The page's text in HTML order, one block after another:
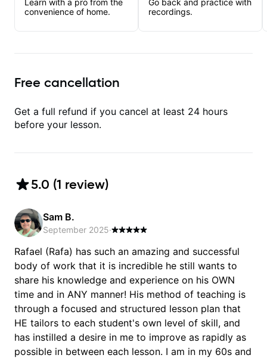
Learn with a pro from the
convenience of home.
Go back and practice with
recordings.
Free cancellation
Get a full refund if you cancel at least 24 hours
before your lesson.
5.0 (1 review)
Sam B.
September 2025·
Rafael (Rafa) has such an amazing and successful
body of work that it is incredible he still wants to
share his knowledge and experience on his OWN
time and in ANY manner! His method of teaching is
through a focused and structured lesson plan that
HE tailors to each student's own level of skill, and
has instilled a desire in me to improve as rapidly as
possible in between each lesson. I am in my 60s and